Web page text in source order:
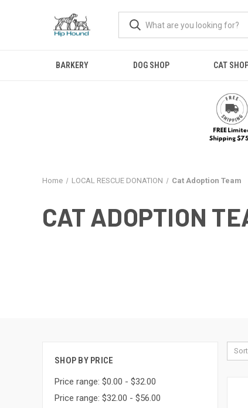
BARKERY DOG SHOP CAT
Home LOCAL RESCUE DONATION Cat Adoption Team
CAT ADOPTION
SHOP BY PRICE
Price range: $0.00 - $32.00
Price range: $32.00 - $56.00